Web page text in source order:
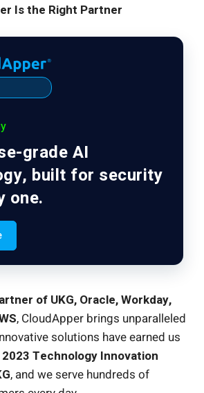
Is the Right Partner
grade AI
built for security
one.
of UKG, Oracle, Workday,
, CloudApper brings unparalleled
solutions have earned us
2023 Technology Innovation
, and we serve hundreds of